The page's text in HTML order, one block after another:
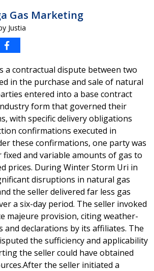
Gas Marketing
Justia
a contractual dispute between two
in the purchase and sale of natural
entered into a base contract
form that governed their
with specific delivery obligations
confirmations executed in
these confirmations, one party was
and variable amounts of gas to
prices. During Winter Storm Uri in
disruptions in natural gas
the seller delivered far less gas
a six-day period. The seller invoked
majeure provision, citing weather-
and declarations by its affiliates. The
the sufficiency and applicability
the seller could have obtained
the seller initiated a